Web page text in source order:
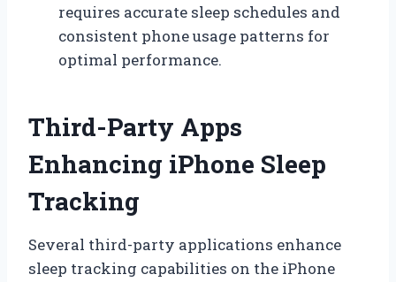
requires accurate sleep schedules and
consistent phone usage patterns for
optimal performance.
Third-Party Apps
Enhancing iPhone Sleep
Tracking
Several third-party applications enhance
sleep tracking capabilities on the iPhone